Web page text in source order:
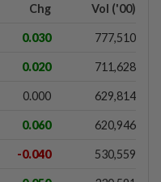
Chg Vol ('00)
0.030 777,510
0.020 711,628
0.000 629,814
0.060 620,946
-0.040 530,559